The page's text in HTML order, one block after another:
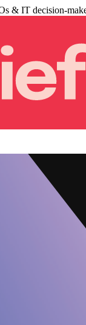
& IT decision-